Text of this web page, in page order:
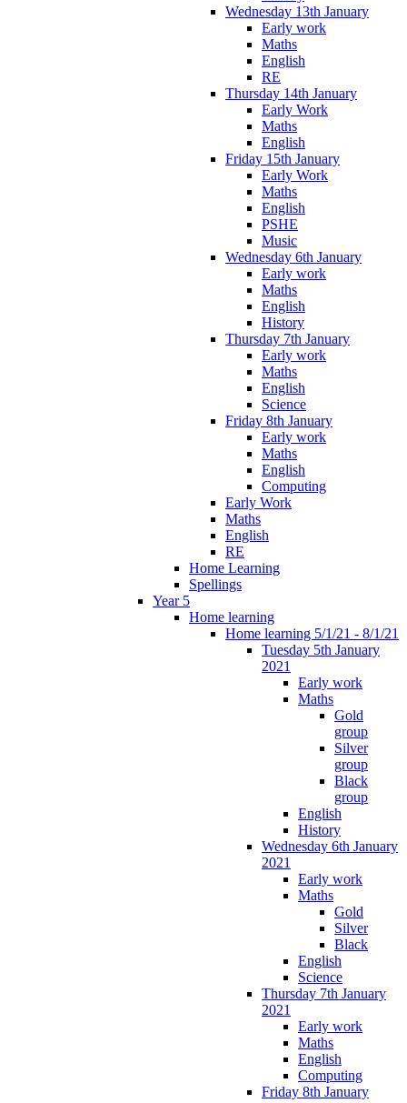
Wednesday 13th January
Early work
Maths
English
RE
Thursday 14th January
Early Work
Maths
English
Friday 15th January
Early Work
Maths
English
PSHE
Music
Wednesday 6th January
Early work
Maths
English
History
Thursday 7th January
Early work
Maths
English
Science
Friday 8th January
Early work
Maths
English
Computing
Early Work
Maths
English
RE
Home Learning
Spellings
Year 5
Home learning
Home learning 5/1/21 - 8/1/21
Tuesday 5th January
2021
Early work
Maths
Gold
group
Silver
group
Black
group
English
History
Wednesday 6th January
2021
Early work
Maths
Gold
Silver
Black
English
Science
Thursday 7th January
2021
Early work
Maths
English
Computing
Friday 8th January